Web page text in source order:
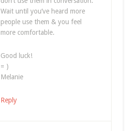
Wait until you’ve heard more
people use them & you feel
more comfortable.
Good luck!
= )
Melanie
Reply